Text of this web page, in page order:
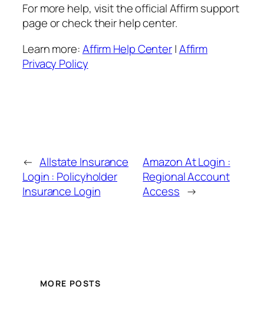
For more help, visit the official Affirm support
page or check their help center.
Learn more:Affirm Help Center|Affirm
Privacy Policy
← Allstate Insurance
Login : Policyholder
Insurance Login
Amazon At Login :
Regional Account
Access →
MORE POSTS